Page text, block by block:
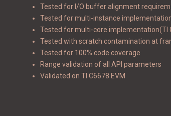
Tested for I/O buffer alignment
Tested for multi-instance
Tested for multi-core implementation(TI
Tested with scratch contamination at
Tested for 100% code coverage
Range validation of all API parameters
Validated on TI C6678 EVM